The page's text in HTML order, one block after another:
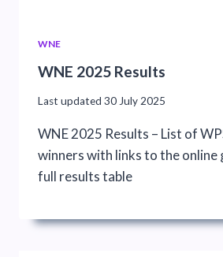
WNE
WNE 2025 Results
Last updated 30 July 2025
WNE 2025 Results – List of
winners with links to the online
full results table